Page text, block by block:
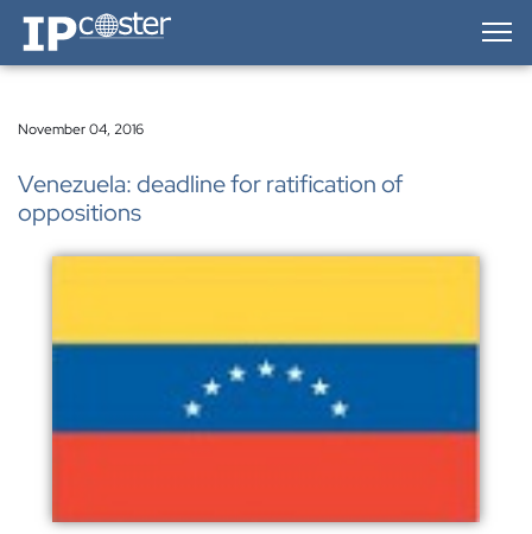
IP-Coster — Home
November 04, 2016
Venezuela: deadline for ratification of
oppositions